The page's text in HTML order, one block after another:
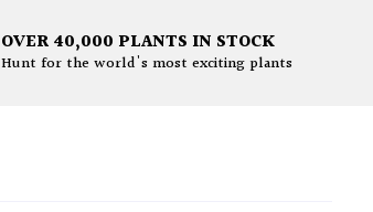
OVER 40,000 PLANTS IN STOCK
Hunt for the world's most exciting plants